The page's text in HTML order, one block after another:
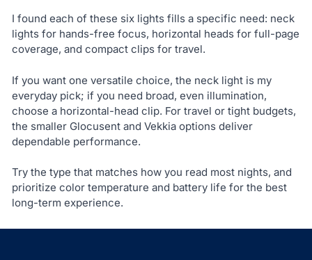
I found each of these six lights fills a specific need: neck
lights for hands-free focus, horizontal heads for full-page
coverage, and compact clips for travel.
If you want one versatile choice, the neck light is my
everyday pick; if you need broad, even illumination,
choose a horizontal-head clip. For travel or tight budgets,
the smaller Glocusent and Vekkia options deliver
dependable performance.
Try the type that matches how you read most nights, and
prioritize color temperature and battery life for the best
long-term experience.